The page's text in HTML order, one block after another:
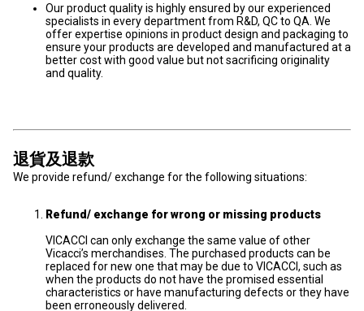
Our product quality is highly ensured by our experienced
specialists in every department from R&D, QC to QA. We
offer expertise opinions in product design and packaging to
ensure your products are developed and manufactured at a
better cost with good value but not sacrificing originality
and quality.
退貨及退款
We provide refund/ exchange for the following situations:
Refund/ exchange for wrong or missing products
VICACCI can only exchange the same value of other
Vicacci’s merchandises. The purchased products can be
replaced for new one that may be due to VICACCI, such as
when the products do not have the promised essential
characteristics or have manufacturing defects or they have
been erroneously delivered.